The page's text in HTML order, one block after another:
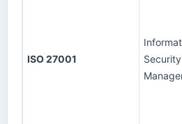
ISO 27001
Security